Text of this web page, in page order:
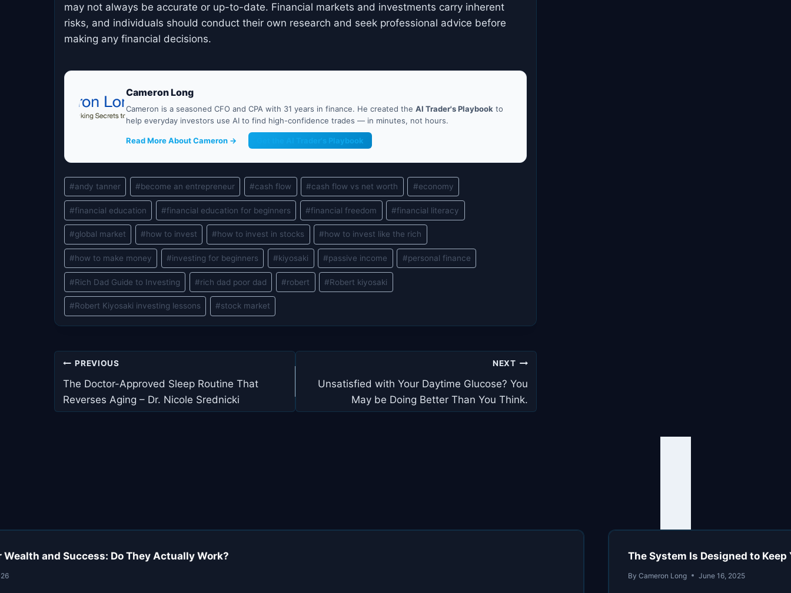
may not always be accurate or up-to-date. Financial markets and investments carry inherent
risks, and individuals should conduct their own research and seek professional advice before
making any financial decisions.
Cameron Long
Cameron is a seasoned CFO and CPA with 31 years in finance. He created the AI Trader's Playbook to
help everyday investors use AI to find high-confidence trades — in minutes, not hours.
Read More About Cameron → Get the AI Trader's Playbook
Post
Tags:
#andy tanner #become an entrepreneur #cash flow #cash flow vs net worth #economy
#financial education #financial education for beginners #financial freedom #financial literacy
#global market #how to invest #how to invest in stocks #how to invest like the rich
#how to make money #investing for beginners #kiyosaki #passive income #personal finance
#Rich Dad Guide to Investing #rich dad poor dad #robert #Robert kiyosaki
#Robert Kiyosaki investing lessons #stock market
Post
navigation
PREVIOUS
The Doctor-Approved Sleep Routine That
Reverses Aging – Dr. Nicole Srednicki
NEXT
Unsatisfied with Your Daytime Glucose? You
May be Doing Better Than You Think.
and Success: Do They Actually Work? The System Is Designed to Keep
By Cameron Long June 16, 2025